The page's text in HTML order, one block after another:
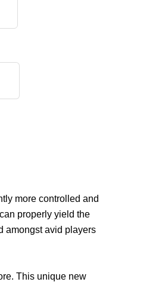
more controlled and
properly yield the
amongst avid players
This unique new